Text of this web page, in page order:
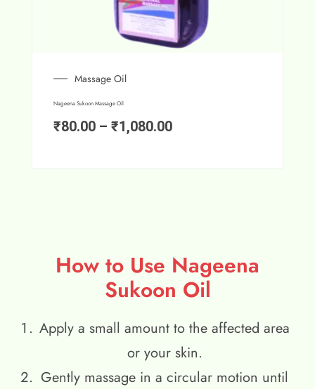
Massage Oil
Nageena Sukoon Massage Oil
₹80.00 – ₹1,080.00
How to Use Nageena
Sukoon Oil
Apply a small amount to the affected area
or your skin.
Gently massage in a circular motion until